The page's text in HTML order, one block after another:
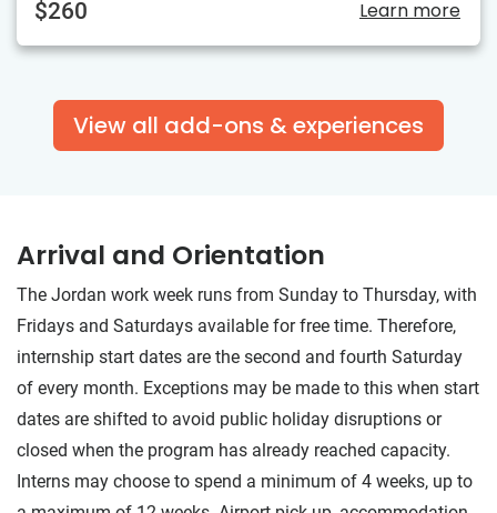
$260 Learn more
View all add-ons & experiences
Arrival and Orientation
The Jordan work week runs from Sunday to Thursday, with
Fridays and Saturdays available for free time. Therefore,
internship start dates are the second and fourth Saturday
of every month. Exceptions may be made to this when start
dates are shifted to avoid public holiday disruptions or
closed when the program has already reached capacity.
Interns may choose to spend a minimum of 4 weeks, up to